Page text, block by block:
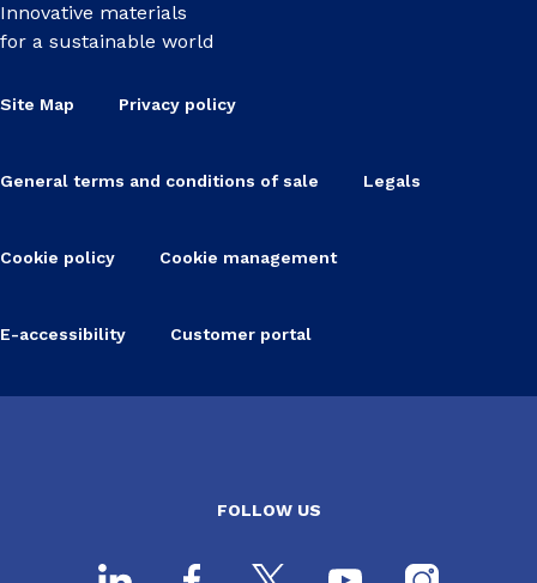
Innovative materials
for a sustainable world
Site Map Privacy policy
General terms and conditions of sale Legals
Cookie policy Cookie management
E-accessibility Customer portal
FOLLOW US